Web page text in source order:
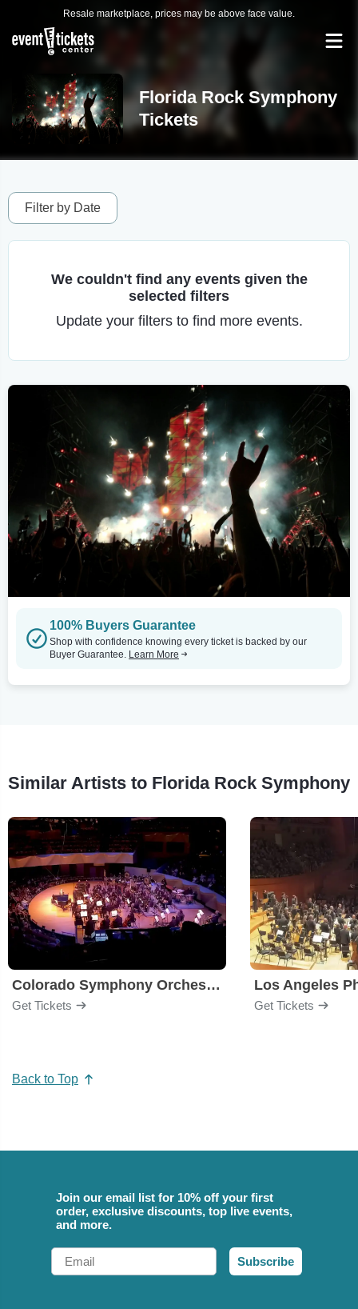
Resale marketplace, prices may be above face value.
Florida Rock Symphony
Tickets
Filter by Date
We couldn't find any events given the
selected filters
Update your filters to find more events.
100% Buyers Guarantee
Shop with confidence knowing every ticket is backed by our
Buyer Guarantee. Learn More
Similar Artists to Florida Rock Symphony
Colorado Symphony Orchestra
Get Tickets
Los Angeles
Get Tickets
Back to Top
Join our email list for 10% off your first
order, exclusive discounts, top live events,
and more.
Email
Subscribe